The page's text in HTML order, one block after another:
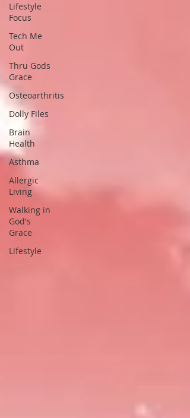
Lifestyle
Focus
Tech Me
Out
Thru Gods
Grace
Osteoarthritis
Dolly Files
Brain
Health
Asthma
Allergic
Living
Walking in
God's
Grace
Lifestyle